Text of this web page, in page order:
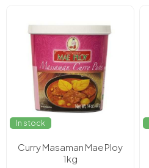
In stock
Curry Masaman Mae Ploy
1kg